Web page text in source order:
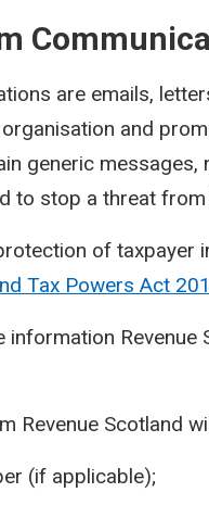
are emails,
and
generic
to stop a threat from
of
Tax Powers Act
Revenue
Revenue Scotland
(if applicable);